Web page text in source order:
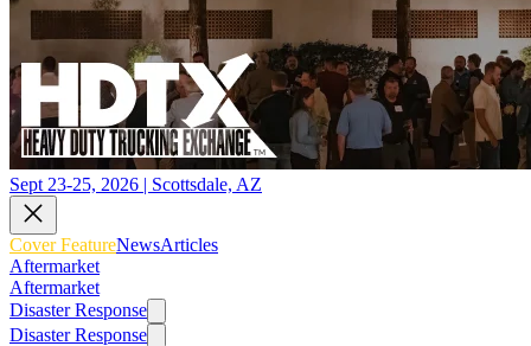
Sept 23-25, 2026 | Scottsdale, AZ
Cover FeatureNewsArticles
Aftermarket
Aftermarket
Disaster Response
Disaster Response